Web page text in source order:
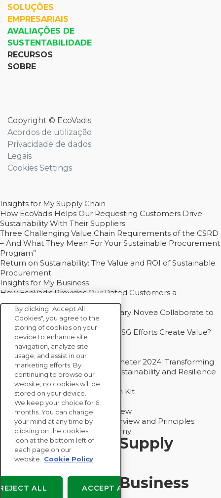
SOLUÇÕES
EMPRESARIAIS
AVALIAÇÕES DE
SUSTENTABILIDADE
RECURSOS
SOBRE
Copyright © EcoVadis
Acordos de utilização
Privacidade de dados
Legais
Cookies Settings
Insights for My Supply Chain
How EcoVadis Helps Our Requesting Customers Drive
Sustainability With Their Suppliers
Three Challenging Value Chain Requirements of the CSRD
– And What They Mean For Your Sustainable Procurement
Program”
Return on Sustainability: The Value and ROI of Sustainable
Procurement
Insights for My Business
How EcoVadis Provides Our Rated Customers a
Competitive Advantage
How Groupe Sterne and Subsidiary Novea Collaborate to
Drive Decarbonization
Bain - EcoVadis Joint Study: Do ESG Efforts Create Value?
Recommended
Carbon Action Report 2025
Sustainable Procurement Barometer 2024: Transforming
Procurement Into a Strategic Sustainability and Resilience
Partner
Sustainable Procurement Action Kit
Solution Explainers
EcoVadis Ratings Solution Overview
EcoVadis CSR Methodology Overview and Principles
Introducing the EcoVadis Academy
Insights for My Supply
Chain
Insights for My Business
By clicking "Accept All
Cookies", you agree to the
storing of cookies on your
device to enhance site
navigation, analyze site
usage, and assist in our
marketing efforts. By
continuing to browse our
website, no cookies will be
stored on your device.
We keep your choice for 6
months. You can change
your mind at any time by
clicking on the cookies
icon at the bottom left of
each page on our
website.
Cookie Policy
ACCEPT ALL
ALL